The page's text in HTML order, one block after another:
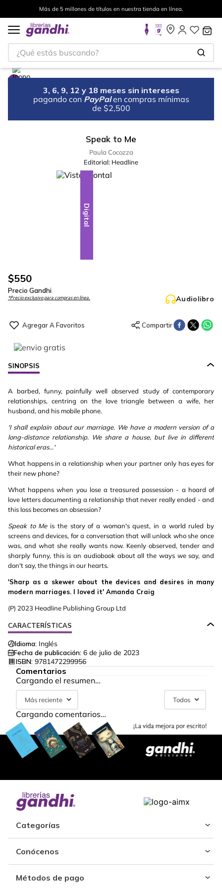
Más de 5 millones de títulos en nuestra tienda en línea.
¿Qué estás buscando?
3, 6, 9, 12 y 18 meses sin intereses
pagando con PayPal en compras mínimas
de $2,500
Speak to Me
Paula Cocozza
Editorial: Headline
Digital
$550
Precio Gandhi
*Precio exclusivo para compras en línea. Audiolibro
SINOPSIS
A barbed, funny, painfully well observed study of contemporary
relationships, centring on the love triangle between a wife, her
husband, and his mobile phone.
'I shall explain about our marriage. We have a modern version of a
long-distance relationship. We share a house, but live in different
historical eras...'
What happens in a relationship when your partner only has eyes for
their new phone?
What happens when you lose a treasured possession - a hoard of
love letters documenting a relationship that never really ended - and
this loss becomes an obsession?
Speak to Meis the story of a woman's quest, in a world ruled by
screens and devices, for a conversation that will unlock who she once
was, and what she really wants now. Keenly observed, tender and
sharply funny, this is an audiobook about all the ways we say, and
don't say, the things in our hearts.
'Sharp as a skewer about the devices and desires in many
modern marriages. I loved it' Amanda Craig
(P) 2023 Headline Publishing Group Ltd
CARACTERÍSTICAS
Idioma: Inglés
Fecha de publicación: 6 de julio de 2023
ISBN: 9781472299956
Comentarios
Cargando el resumen…
Más reciente Todos
Cargando comentarios…
Categorías
Conócenos
Métodos de pago